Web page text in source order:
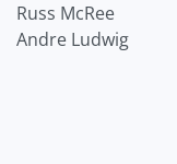
Russ McRee
Andre Ludwig